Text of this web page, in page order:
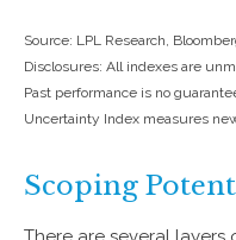
Source: LPL Research,
Disclosures: All indexes are
Past performance is no
Uncertainty Index measures
Scoping